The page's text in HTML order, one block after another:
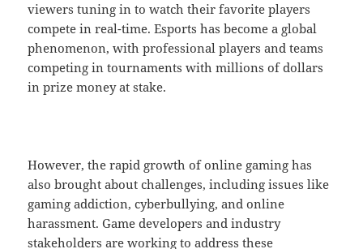
viewers tuning in to watch their favorite players
compete in real-time. Esports has become a global
phenomenon, with professional players and teams
competing in tournaments with millions of dollars
in prize money at stake.
However, the rapid growth of online gaming has
also brought about challenges, including issues like
gaming addiction, cyberbullying, and online
harassment. Game developers and industry
stakeholders are working to address these